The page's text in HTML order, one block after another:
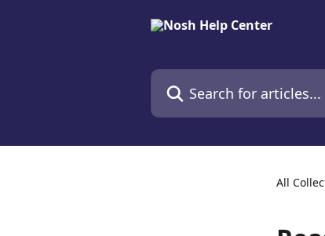
Search for articles...
All